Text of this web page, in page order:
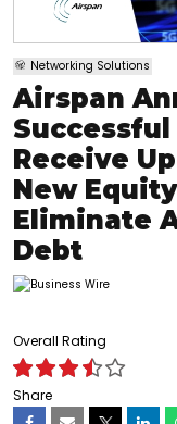
Networking Solutions
Airspan
Receive
New
Eliminate
Debt
Overall Rating
Share